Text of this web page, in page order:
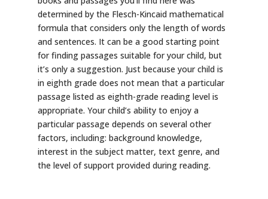
determined by the Flesch-Kincaid mathematical
formula that considers only the length of words
and sentences. It can be a good starting point
for finding passages suitable for your child, but
it’s only a suggestion. Just because your child is
in eighth grade does not mean that a particular
passage listed as eighth-grade reading level is
appropriate. Your child’s ability to enjoy a
particular passage depends on several other
factors, including: background knowledge,
interest in the subject matter, text genre, and
the level of support provided during reading.